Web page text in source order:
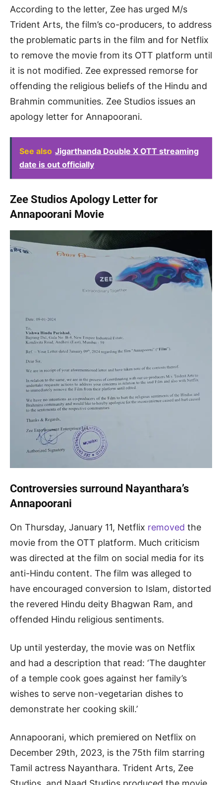
According to the letter, Zee has urged M/s
Trident Arts, the film’s co-producers, to address
the problematic parts in the film and for Netflix
to remove the movie from its OTT platform until
it is not modified. Zee expressed remorse for
offending the religious beliefs of the Hindu and
Brahmin communities. Zee Studios issues an
apology letter for Annapoorani.
See also Jigarthanda Double X OTT streaming
date is out officially
Zee Studios Apology Letter for
Annapoorani Movie
Controversies surround Nayanthara’s
Annapoorani
On Thursday, January 11, Netflix removed the
movie from the OTT platform. Much criticism
was directed at the film on social media for its
anti-Hindu content. The film was alleged to
have encouraged conversion to Islam, distorted
the revered Hindu deity Bhagwan Ram, and
offended Hindu religious sentiments.
Up until yesterday, the movie was on Netflix
and had a description that read: ‘The daughter
of a temple cook goes against her family’s
wishes to serve non-vegetarian dishes to
demonstrate her cooking skill.’
Annapoorani, which premiered on Netflix on
December 29th, 2023, is the 75th film starring
Tamil actress Nayanthara. Trident Arts, Zee